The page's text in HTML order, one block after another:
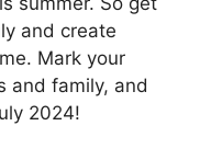
and create
Mark your
and family, and
2024!